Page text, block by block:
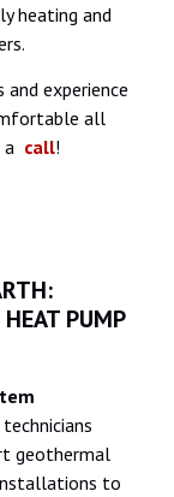
heating and
experience
all
a call!
PUMP
geothermal
to